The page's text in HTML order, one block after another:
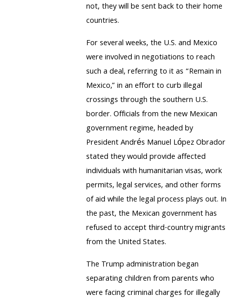
not, they will be sent back to their home
countries.
For several weeks, the U.S. and Mexico
were involved in negotiations to reach
such a deal, referring to it as “Remain in
Mexico,” in an effort to curb illegal
crossings through the southern U.S.
border. Officials from the new Mexican
government regime, headed by
President Andrés Manuel López Obrador
stated they would provide affected
individuals with humanitarian visas, work
permits, legal services, and other forms
of aid while the legal process plays out. In
the past, the Mexican government has
refused to accept third-country migrants
from the United States.
The Trump administration began
separating children from parents who
were facing criminal charges for illegally